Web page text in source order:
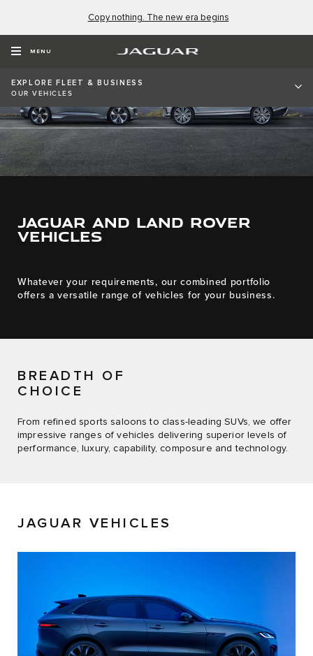
Copy nothing. The new era begins
MENU
EXPLORE FLEET & BUSINESS
OUR VEHICLES
JAGUAR AND LAND ROVER
VEHICLES
Whatever your requirements, our combined portfolio
offers a versatile range of vehicles for your business.
BREADTH OF
CHOICE
From refined sports saloons to class-leading SUVs, we offer
impressive ranges of vehicles delivering superior levels of
performance, luxury, capability, composure and technology.
JAGUAR VEHICLES